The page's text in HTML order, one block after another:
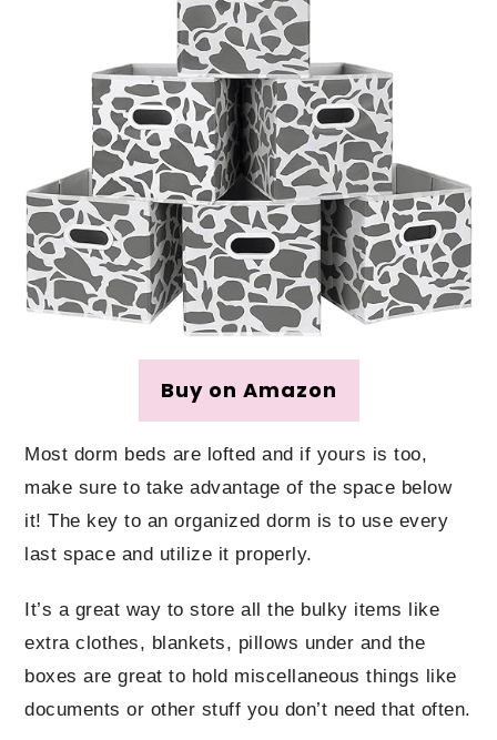
Buy on Amazon
Most dorm beds are lofted and if yours is too,
make sure to take advantage of the space below
it! The key to an organized dorm is to use every
last space and utilize it properly.
It’s a great way to store all the bulky items like
extra clothes, blankets, pillows under and the
boxes are great to hold miscellaneous things like
documents or other stuff you don’t need that often.